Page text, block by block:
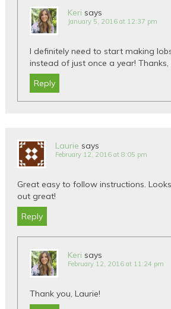
Keri says
January 5, 2016 at 12:37 pm
I definitely need to start making
instead of just once a year! Thanks,
Reply
Laurie says
February 12, 2016 at 8:05 pm
Great easy to follow instructions.
out great!
Reply
Keri says
February 12, 2016 at 11:24 pm
Thank you, Laurie!